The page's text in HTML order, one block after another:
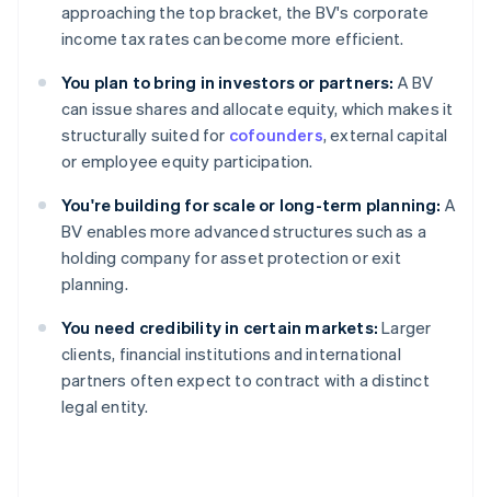
approaching the top bracket, the BV's corporate
income tax rates can become more efficient.
You plan to bring in investors or partners: A BV
can issue shares and allocate equity, which makes it
structurally suited for cofounders, external capital
or employee equity participation.
You're building for scale or long-term planning: A
BV enables more advanced structures such as a
holding company for asset protection or exit
planning.
You need credibility in certain markets: Larger
clients, financial institutions and international
partners often expect to contract with a distinct
legal entity.